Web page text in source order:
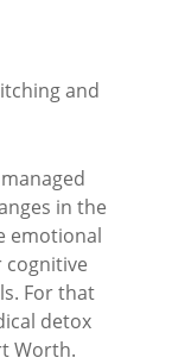
and
in the
emotional
cognitive
For that
detox
Worth.